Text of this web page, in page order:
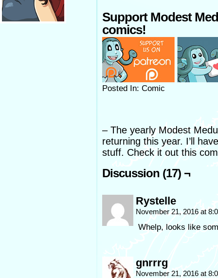
Support Modest
comics!
Posted In: Comic
– The yearly Modest
returning this year. I’ll
stuff. Check it out this
Discussion (17) ¬
Rystelle
November 21, 2016 at
Whelp, looks like
gnrrrg
November 21, 2016 at